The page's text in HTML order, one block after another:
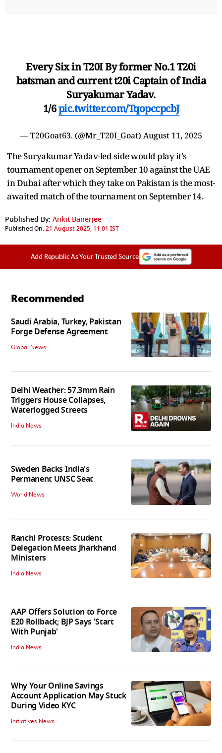
Every Six in T20I By former No.1 T20i
batsman and current t20i Captain of India
Suryakumar Yadav.
1/6pic.twitter.com/TqopccpcbJ
— T20Goat63. (@Mr_T20I_Goat) August 11, 2025
The Suryakumar Yadav-led side would play it's
tournament opener on September 10 against the UAE
in Dubai after which they take on Pakistan is the most-
awaited match of the tournament on September 14.
Published By: Ankit Banerjee
Published On:21 August 2025, 11:01 IST
Add Republic As Your Trusted Source
Recommended
Saudi Arabia, Turkey, Pakistan
Forge Defense Agreement
Global News
Delhi Weather: 57.3mm Rain
Triggers House Collapses,
Waterlogged Streets
India News
Sweden Backs India's
Permanent UNSC Seat
World News
Ranchi Protests: Student
Delegation Meets Jharkhand
Ministers
India News
AAP Offers Solution to Force
E20 Rollback; BJP Says 'Start
With Punjab'
India News
Why Your Online Savings
Account Application May Stuck
During Video KYC
Initiatives News